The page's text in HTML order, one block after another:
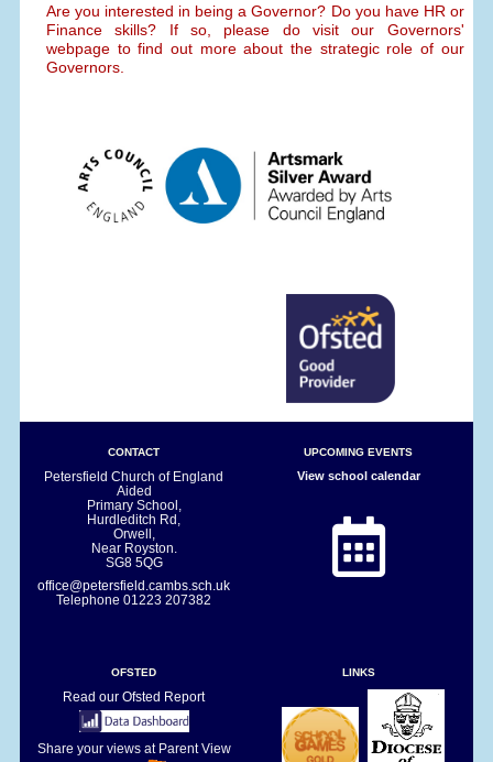
Are you interested in being a Governor? Do you have HR or
Finance skills? If so, please do visit our Governors'
webpage to find out more about the strategic role of our
Governors.
CONTACT
Petersfield Church of England
Aided
Primary School,
Hurdleditch Rd,
Orwell,
Near Royston.
SG8 5QG
office@petersfield.cambs.sch.uk
Telephone01223 207382
UPCOMING EVENTS
View school calendar
OFSTED
Read our Ofsted Report
Share your views at Parent View
LINKS